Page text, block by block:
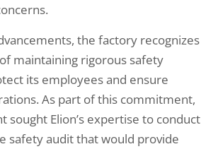
the factory recognizes
maintaining rigorous safety
its employees and ensure
As part of this commitment,
sought Elion’s expertise to conduct
safety audit that would provide